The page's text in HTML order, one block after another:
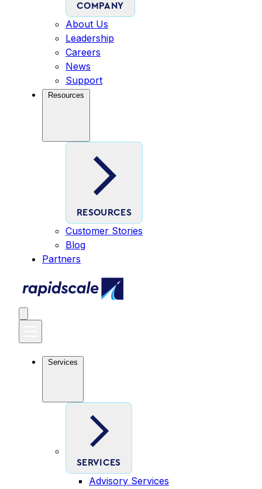
COMPANY
About Us
Leadership
Careers
News
Support
Resources
RESOURCES
Customer Stories
Blog
Partners
Services
SERVICES
Advisory Services